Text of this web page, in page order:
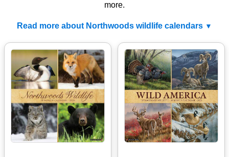
more.
Read more about Northwoods wildlife calendars